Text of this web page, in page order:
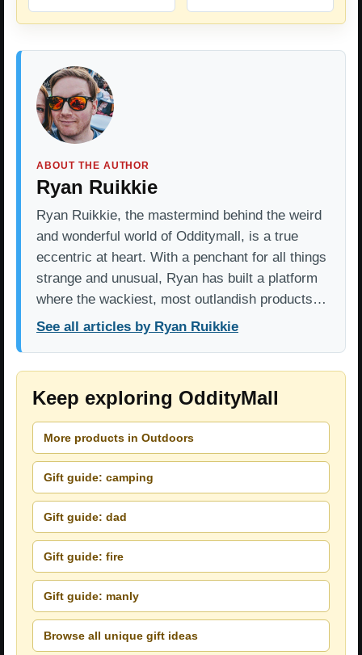
ABOUT THE AUTHOR
Ryan Ruikkie
Ryan Ruikkie, the mastermind behind the weird
and wonderful world of Odditymall, is a true
eccentric at heart. With a penchant for all things
strange and unusual, Ryan has built a platform
where the wackiest, most outlandish products…
See all articles by Ryan Ruikkie
Keep exploring OddityMall
More products in Outdoors
Gift guide: camping
Gift guide: dad
Gift guide: fire
Gift guide: manly
Browse all unique gift ideas